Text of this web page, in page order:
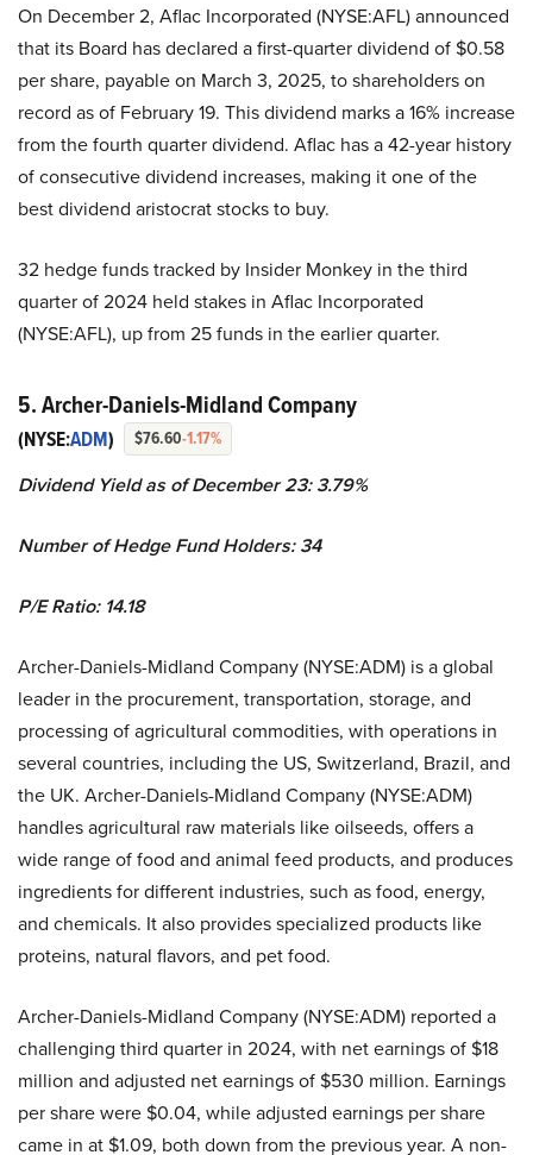
On December 2, Aflac Incorporated (NYSE:AFL) announced
that its Board has declared a first-quarter dividend of $0.58
per share, payable on March 3, 2025, to shareholders on
record as of February 19. This dividend marks a 16% increase
from the fourth quarter dividend. Aflac has a 42-year history
of consecutive dividend increases, making it one of the
best dividend aristocrat stocks to buy.
32 hedge funds tracked by Insider Monkey in the third
quarter of 2024 held stakes in Aflac Incorporated
(NYSE:AFL), up from 25 funds in the earlier quarter.
5. Archer-Daniels-Midland Company
(NYSE:ADM) $76.60-1.17%
Dividend Yield as of December 23: 3.79%
Number of Hedge Fund Holders: 34
P/E Ratio: 14.18
Archer-Daniels-Midland Company (NYSE:ADM) is a global
leader in the procurement, transportation, storage, and
processing of agricultural commodities, with operations in
several countries, including the US, Switzerland, Brazil, and
the UK. Archer-Daniels-Midland Company (NYSE:ADM)
handles agricultural raw materials like oilseeds, offers a
wide range of food and animal feed products, and produces
ingredients for different industries, such as food, energy,
and chemicals. It also provides specialized products like
proteins, natural flavors, and pet food.
Archer-Daniels-Midland Company (NYSE:ADM) reported a
challenging third quarter in 2024, with net earnings of $18
million and adjusted net earnings of $530 million. Earnings
per share were $0.04, while adjusted earnings per share
came in at $1.09, both down from the previous year. A non-